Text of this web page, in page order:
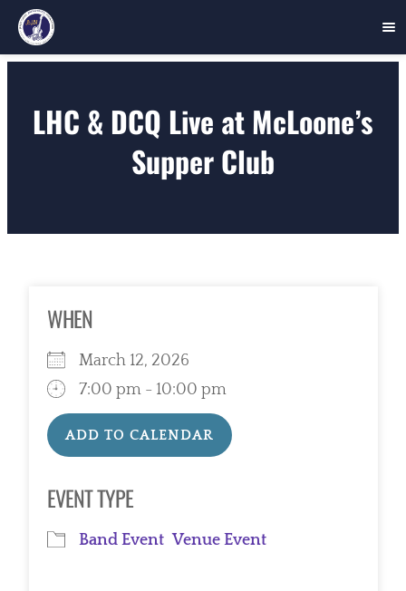
contentLHC & DCQ Live at McLoone’s
Supper Club
WHEN
March 12, 2026
7:00 pm - 10:00 pm
ADD TO CALENDAR
EVENT TYPE
Band Event Venue Event